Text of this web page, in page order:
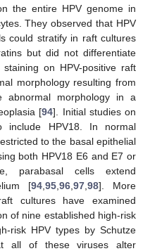
the entire HPV genome in
They observed that HPV
could stratify in raft cultures
but did not differentiate
on HPV-positive raft
morphology resulting from
abnormal morphology in a
[94]. Initial studies on
include HPV18. In normal
to the basal epithelial
both HPV18 E6 and E7 or
parabasal cells extend
[94 ,95 ,96 ,97 ,98]. More
cultures have examined
of nine established high-risk
risk HPV types by Schutze
all of these viruses alter